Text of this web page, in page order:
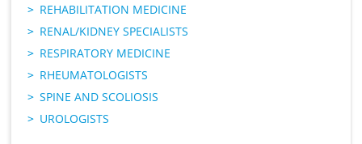
REHABILITATION MEDICINE
RENAL/KIDNEY SPECIALISTS
RESPIRATORY MEDICINE
RHEUMATOLOGISTS
SPINE AND SCOLIOSIS
UROLOGISTS